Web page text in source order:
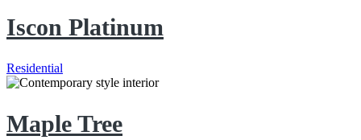
Iscon Platinum
Residential
Maple Tree